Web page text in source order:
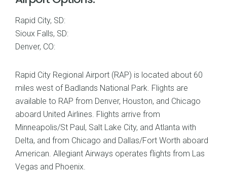
Rapid City, SD:
Sioux Falls, SD:
Denver, CO:
Rapid City Regional Airport (RAP) is located about 60
miles west of Badlands National Park. Flights are
available to RAP from Denver, Houston, and Chicago
aboard United Airlines. Flights arrive from
Minneapolis/St Paul, Salt Lake City, and Atlanta with
Delta, and from Chicago and Dallas/Fort Worth aboard
American. Allegiant Airways operates flights from Las
Vegas and Phoenix.